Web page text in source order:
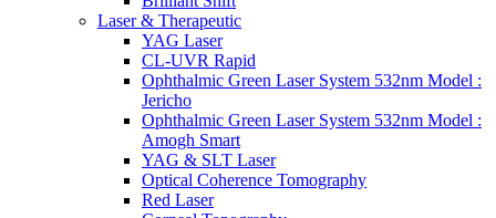
Laser & Therapeutic
YAG Laser
CL-UVR Rapid
Ophthalmic Green Laser System 532nm Model :
Jericho
Ophthalmic Green Laser System 532nm Model :
Amogh Smart
YAG & SLT Laser
Optical Coherence Tomography
Red Laser